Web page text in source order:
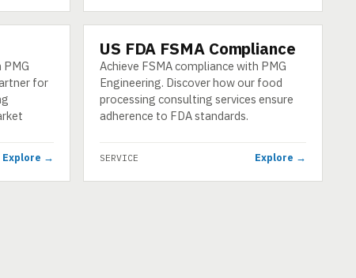
for
Explore →
SERVICE
US FDA FSMA Compliance
Achieve FSMA compliance with PMG
Engineering. Discover how our food
processing consulting services ensure
adherence to FDA standards.
SERVICE Explore →